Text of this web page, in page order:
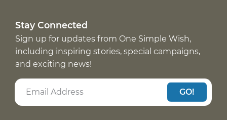
Stay Connected
Sign up for updates from One Simple Wish,
including inspiring stories, special campaigns,
and exciting news!
GO!